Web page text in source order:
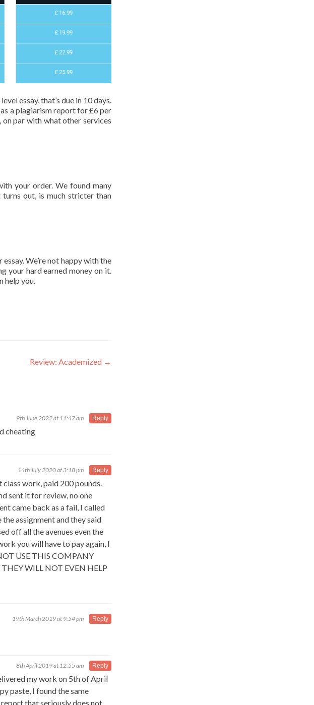
essay, that’s due in 10 days.
a plagiarism report for £6 per
par with what other services
your order. We found many
out, is much stricter than
We’re not happy with the
your hard earned money on it.
help you.
Review: Academized →
9th June 2022 at 11:47 am
cheating
Reply
14th July 2020 at 3:18 pm
work, paid 200 pounds.
sent it for review, no one
came back as a fail, I called
assignment and they said
off all the avenues even the
you will have to pay again, I
USE THIS COMPANY
THEY WILL NOT EVEN HELP
Reply
19th March 2019 at 9:54 pm Reply
8th April 2019 at 12:55 am
my work on 5th of April
paste, I found the same
that seriously does not
Reply